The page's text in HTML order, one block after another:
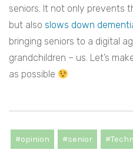
seniors. It not only prevents
but also slows down
bringing seniors to a digital
grandchildren – us. Let’s
as possible
#opinion #senior